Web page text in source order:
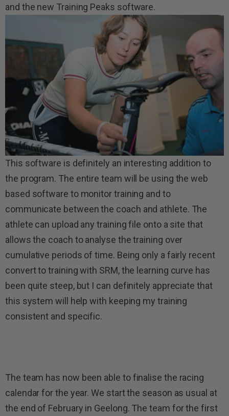
and the new Training Peaks software.
This software is definitely an interesting addition to
the program. The entire team will be using the web
based software to monitor training and to
communicate between the coach and athlete. The
athlete can upload any training file onto a site that
allows the coach to analyse the training over
cumulative periods of time. Being only a fairly recent
convert to training with SRM, the learning curve has
been quite steep, but I can definitely appreciate that
this system will help with keeping my training
consistent and specific.
The team has now been able to finalise the racing
calendar for the year. We start the season as usual at
the end of February in Geelong. The team for the first